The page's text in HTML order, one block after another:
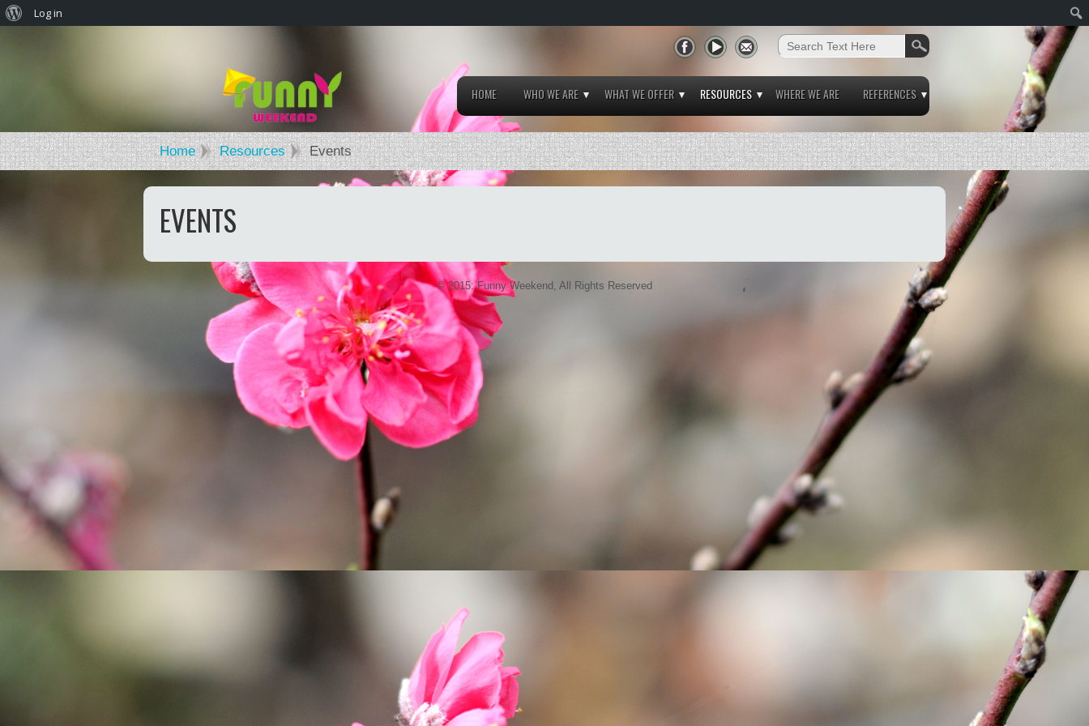
HOME WHO WE ARE WHAT WE OFFER RESOURCES WHERE WE ARE REFERENCES
Home Resources Events
EVENTS
© 2015: Funny Weekend, All Rights Reserved
Log in